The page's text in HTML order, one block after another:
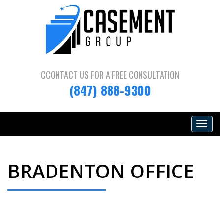
CCONTACT US FOR A FREE CONSULTATION
(847) 888-9300
Toggle
BRADENTON OFFICE